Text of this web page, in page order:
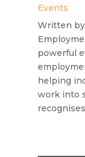
Events
Written
powerful
helping
work into